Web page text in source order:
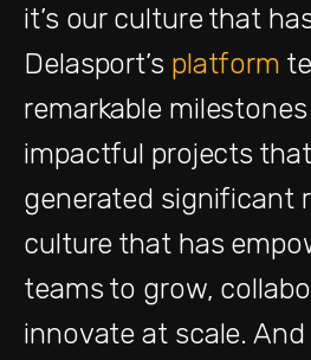
it’s our culture that
Delasport’s platform
remarkable
impactful projects
generated significant
culture that has
teams to grow,
innovate at scale.